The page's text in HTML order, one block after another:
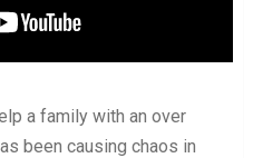
a family with an over
been causing chaos in